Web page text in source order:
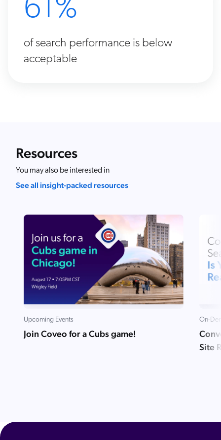
61%
of search performance is below
acceptable
Resources
You may also be interested in
See all insight-packed resources
Upcoming Events
Join Coveo for a Cubs game!
On-
Site